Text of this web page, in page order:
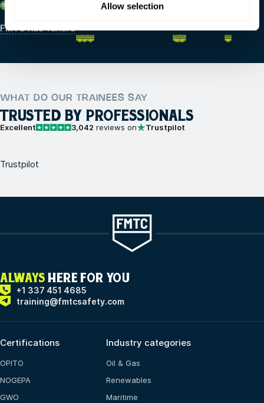
Allow selection
FMTC Ras Tanura
WHAT DO OUR TRAINEES SAY
TRUSTED BY PROFESSIONALS
Excellent 3,042 reviews on Trustpilot
Trustpilot
ALWAYS HERE FOR YOU
+1 337 451 4685
training@fmtcsafety.com
Certifications
OPITO
NOGEPA
GWO
Industry categories
Oil & Gas
Renewables
Maritime